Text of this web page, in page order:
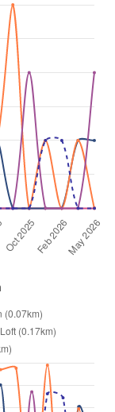
Lane
Lane
Lane(District 12)
Lane (District 12)
Lane District 12
Lane (District 12
Lane
Lane District 12